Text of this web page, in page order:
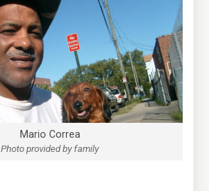
Mario Correa
Photo provided by family